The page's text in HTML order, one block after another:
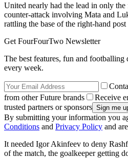
United nearly had the lead in only
counter-attack involving Mata and
rattling the base of the right-hand
Get FourFourTwo Newsletter
The best features, fun and
every week.
from other Future brands
Receive
trusted partners or sponsors
By submitting your information you
Conditions and Privacy Policy and
It needed Igor Akinfeev to deny
of the match, the goalkeeper getting